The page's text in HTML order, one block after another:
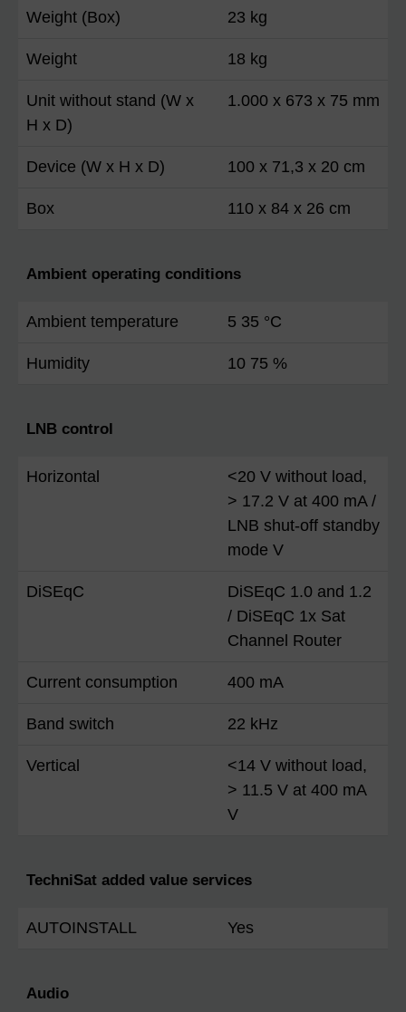
Weight (Box) 23 kg
Weight 18 kg
Unit without stand (W x
H x D)
1.000 x 673 x 75 mm
Device (W x H x D) 100 x 71,3 x 20 cm
Box 110 x 84 x 26 cm
Ambient operating conditions
Ambient temperature 5 35 °C
Humidity 10 75 %
LNB control
Horizontal
<20 V without load,
> 17.2 V at 400 mA /
LNB shut-off standby
mode V
DiSEqC
DiSEqC 1.0 and 1.2
/ DiSEqC 1x Sat
Channel Router
Current consumption 400 mA
Band switch 22 kHz
Vertical
<14 V without load,
> 11.5 V at 400 mA
V
TechniSat added value services
AUTOINSTALL Yes
Audio